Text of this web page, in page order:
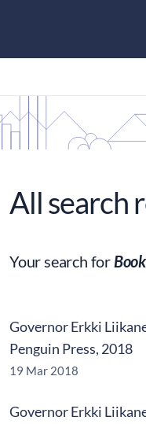
All search
Your search for
Governor Erkki
Penguin Press, 2018
19 Mar 2018
Governor Erkki